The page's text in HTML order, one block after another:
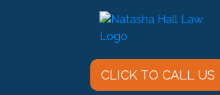
CLICK TO CALL US